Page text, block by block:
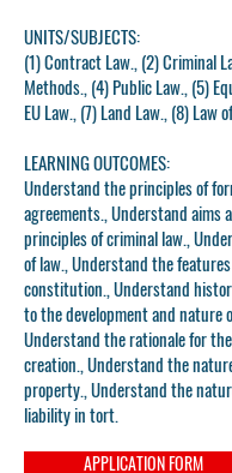
UNITS/SUBJECTS:
(1) Contract Law., (2) Criminal
Methods., (4) Public Law., (5)
EU Law., (7) Land Law., (8) Law
LEARNING OUTCOMES:
Understand the principles of
agreements., Understand aims
principles of criminal law.,
of law., Understand the
constitution., Understand
to the development and nature
Understand the rationale for the
creation., Understand the
property., Understand the
liability in tort.
APPLICATION FORM